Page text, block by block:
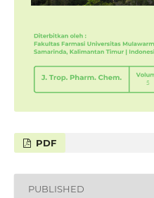
PDF
PUBLISHED